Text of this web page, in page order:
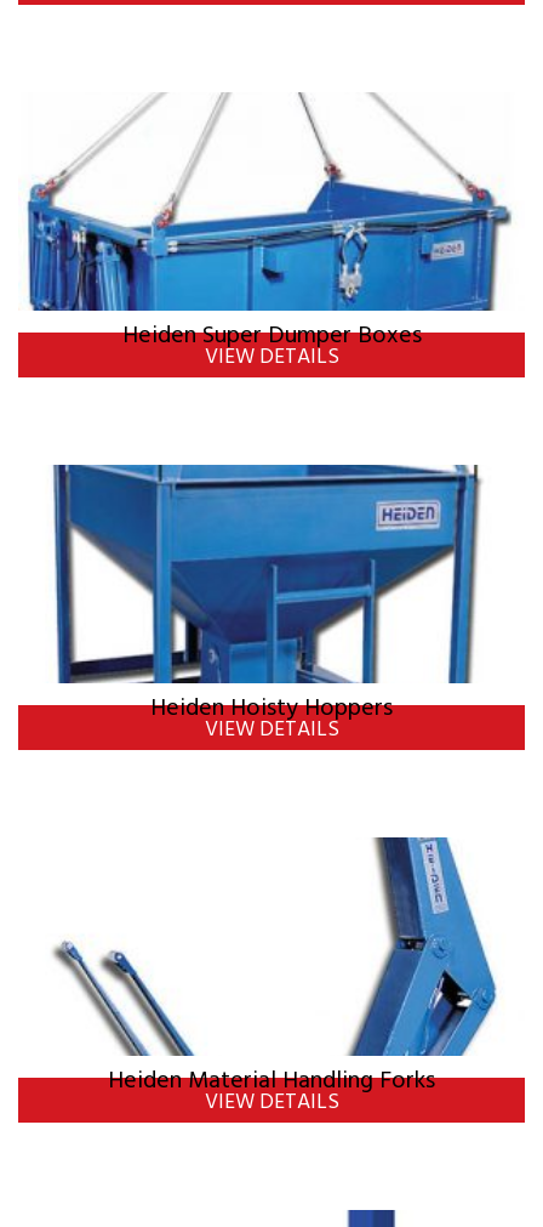
Heiden Super Dumper Boxes
VIEW DETAILS
Heiden Hoisty Hoppers
VIEW DETAILS
Heiden Material Handling Forks
VIEW DETAILS